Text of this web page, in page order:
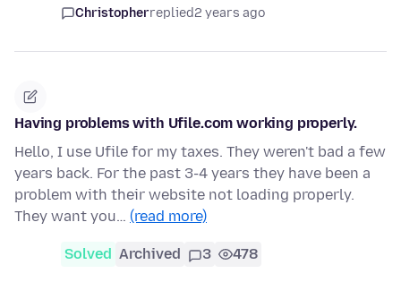
Christopherreplied2 years ago
Having problems with Ufile.com working properly.
Hello, I use Ufile for my taxes. They weren't bad a few
years back. For the past 3-4 years they have been a
problem with their website not loading properly.
They want you… (read more)
Solved Archived 3 478